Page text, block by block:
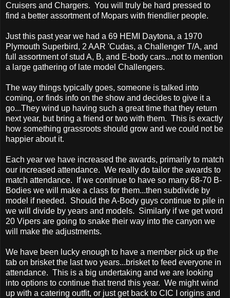
Cruisers and Chargers. You will truly be hard pressed to
find a better assortment of Mopars with friendlier people.
Just this past year we had a 69 HEMI Daytona, a 1970
Plymouth Superbird, 2 AAR 'Cudas, a Challenger T/A, and
full assortment of stud A, B, and E-body cars...not to mention
a large gathering of late model Challengers.
The way things typically goes, someone is talked into
coming, or finds info on the show and decides to give it a
go...They wind up having such a great time that they return
next year, but bring a friend or two with them. This is exactly
how something grassroots should grow and we could not be
happier about it.
Each year we have increased the awards, primarily to match
our increased attendance. We really do tailor the awards to
match attendance. If we continue to have so many 68-70 B-
Bodies we will make a class for them...then subdivide by
model if needed. Should the A-Body guys continue to pile in
we will divide by years and models. Similarly if we get word
20 Vipers are going to snake their way into the canyon we
will make the adjustments.
We have been lucky enough to have a member pick up the
tab on brisket the last two years...brisket to feed everyone in
attendance. This is a big undertaking and we are looking
into options to continue that trend this year. We might wind
up with a catering outfit, or just get back to CIC I origins and